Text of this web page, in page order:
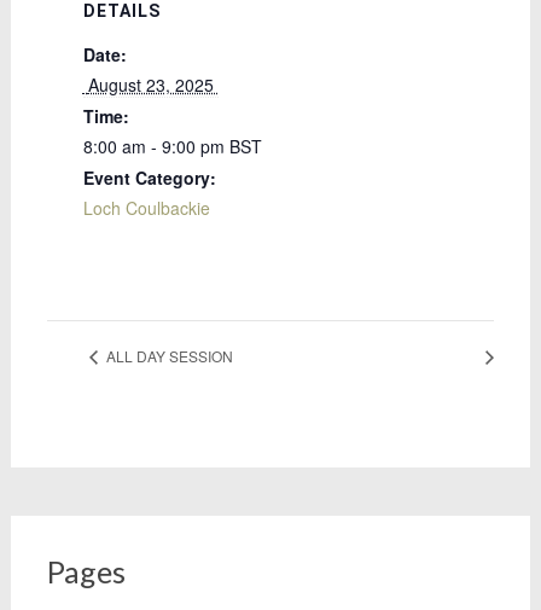
DETAILS
Date:
August 23, 2025
Time:
8:00 am - 9:00 pm BST
Event Category:
Loch Coulbackie
ALL DAY SESSION
Pages